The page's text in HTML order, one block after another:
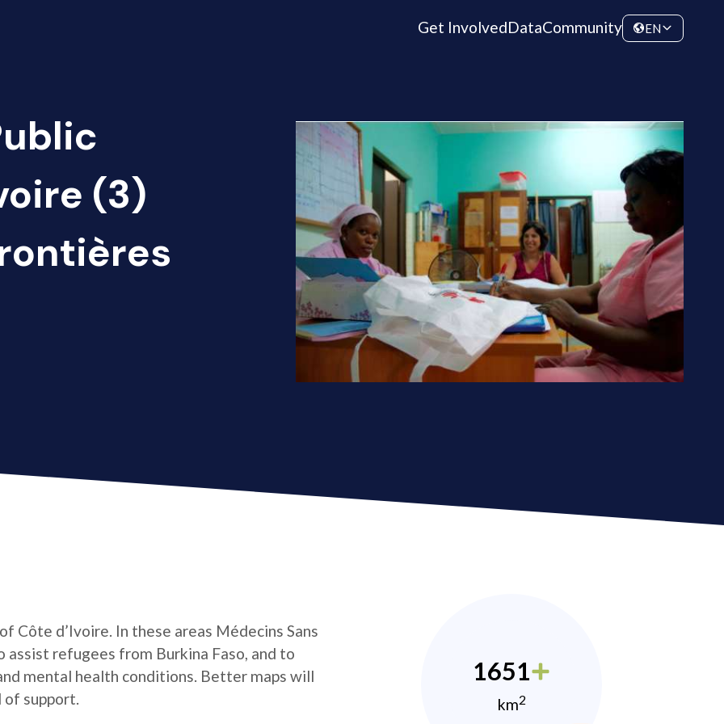
Get InvolvedDataCommunity EN
(3)
Côte d’Ivoire. In these areas Médecins Sans
assist refugees from Burkina Faso, and to
mental health conditions. Better maps will
of support.
1651
km2